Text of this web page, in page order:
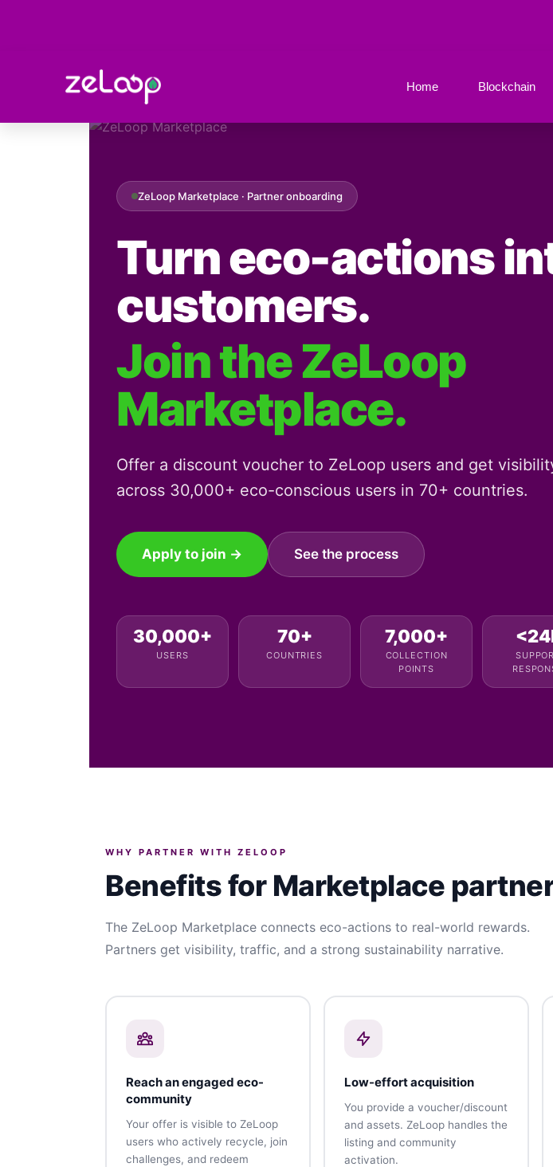
Home Blockchain
marketplace
ZeLoop Marketplace · Partner onboarding
Turn eco-actions
customers.
Join the ZeLoop
Marketplace.
Offer a discount voucher to ZeLoop users and get
across 30,000+ eco-conscious users in 70+ countries.
Apply to join → See the process
30,000+
USERS
70+
COUNTRIES
7,000+
COLLECTION
POINTS
WHY PARTNER WITH ZELOOP
Benefits for Marketplace
The ZeLoop Marketplace connects eco-actions to real-world rewards.
Partners get visibility, traffic, and a strong sustainability narrative.
Reach an engaged eco-
community
Your offer is visible to ZeLoop
users who actively recycle, join
challenges, and redeem
Low-effort acquisition
You provide a voucher/discount
and assets. ZeLoop handles the
listing and community
activation.